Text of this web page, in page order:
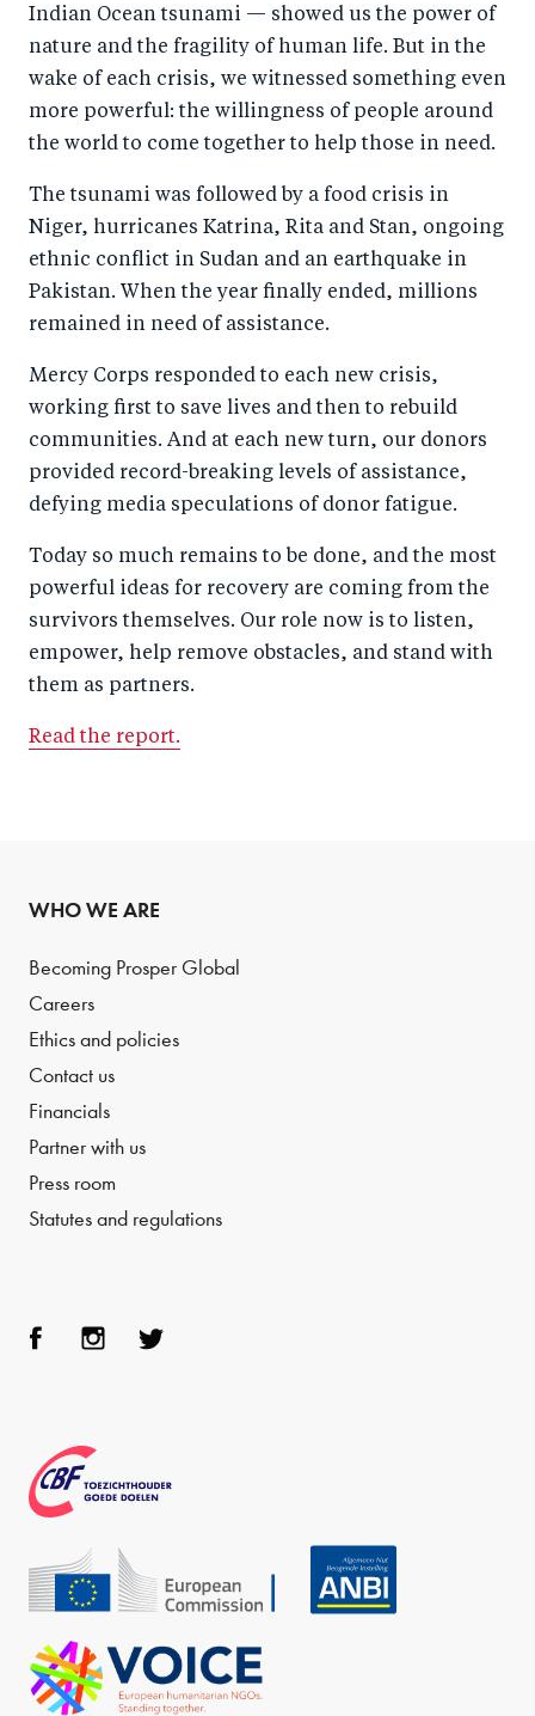
Indian Ocean tsunami — showed us the power of
nature and the fragility of human life. But in the
wake of each crisis, we witnessed something even
more powerful: the willingness of people around
the world to come together to help those in need.
The tsunami was followed by a food crisis in
Niger, hurricanes Katrina, Rita and Stan, ongoing
ethnic conflict in Sudan and an earthquake in
Pakistan. When the year finally ended, millions
remained in need of assistance.
Mercy Corps responded to each new crisis,
working first to save lives and then to rebuild
communities. And at each new turn, our donors
provided record-breaking levels of assistance,
defying media speculations of donor fatigue.
Today so much remains to be done, and the most
powerful ideas for recovery are coming from the
survivors themselves. Our role now is to listen,
empower, help remove obstacles, and stand with
them as partners.
Read the report.
WHO WE ARE
Becoming Prosper Global
Careers
Ethics and policies
Contact us
Financials
Partner with us
Press room
Statutes and regulations
m
CBF
Echo